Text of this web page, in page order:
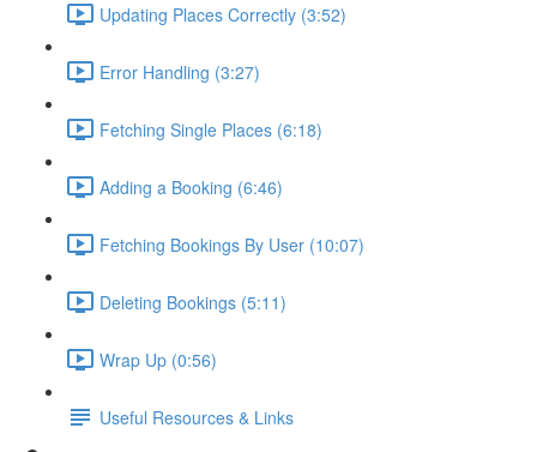
Updating Places Correctly (3:52)
Error Handling (3:27)
Fetching Single Places (6:18)
Adding a Booking (6:46)
Fetching Bookings By User (10:07)
Deleting Bookings (5:11)
Wrap Up (0:56)
Useful Resources & Links